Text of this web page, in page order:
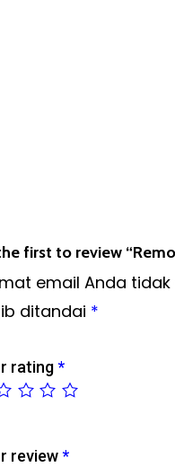
first to review
email Anda
ditandai *
rating*
review*